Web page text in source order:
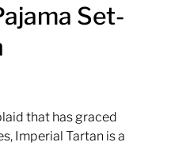
Set-
that has graced
Imperial Tartan is a